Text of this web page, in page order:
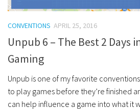
CONVENTIONS APRIL 25, 2016
Unpub 6 – The Best 2 Days
Gaming
Unpub is one of my favorite
to play games before they’re finished
can help influence a game into what it